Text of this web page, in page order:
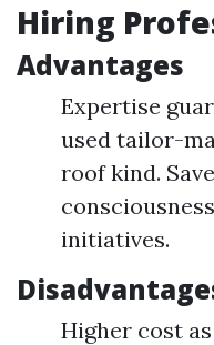
Hiring
Advantages
Expertise
used tailor-
roof kind.
initiatives.
Higher cost